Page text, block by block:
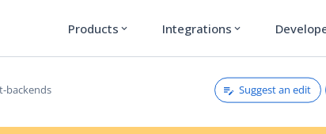
Products expand_more Integrations expand_more
backends Suggest an edit